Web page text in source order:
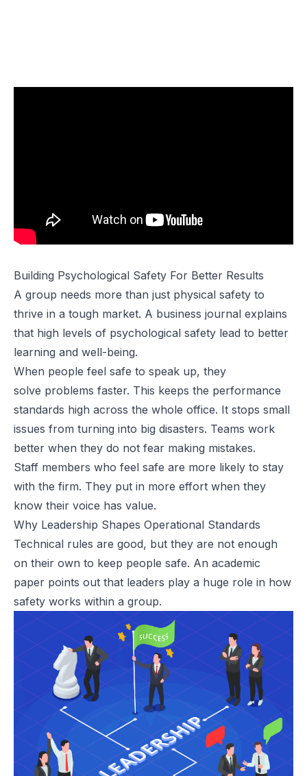
Building Psychological Safety For Better Results
A group needs more than just physical safety to
thrive in a tough market. A business journal explains
that high levels of psychological safety lead to better
learning and well-being.
When people feel safe to speak up, they
solve problems faster. This keeps the performance
standards high across the whole office. It stops small
issues from turning into big disasters. Teams work
better when they do not fear making mistakes.
Staff members who feel safe are more likely to stay
with the firm. They put in more effort when they
know their voice has value.
Why Leadership Shapes Operational Standards
Technical rules are good, but they are not enough
on their own to keep people safe. An academic
paper points out that leaders play a huge role in how
safety works within a group.